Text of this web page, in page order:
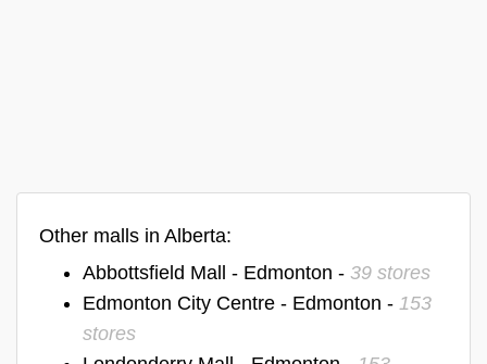
Other malls in Alberta:
Abbottsfield Mall - Edmonton - 39 stores
Edmonton City Centre - Edmonton - 153
stores